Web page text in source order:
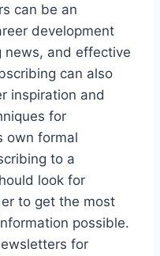
can be an
development
news, and effective
can also
inspiration and
for
own formal
to a
look for
to get the most
possible.
for